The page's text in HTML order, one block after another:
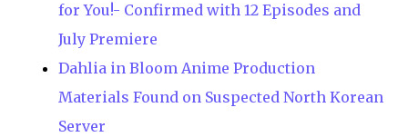
for You!- Confirmed with 12 Episodes and
July Premiere
Dahlia in Bloom Anime Production
Materials Found on Suspected North Korean
Server